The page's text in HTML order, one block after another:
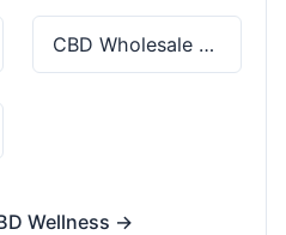
CBD Wholesale & Bulk
Wellness →